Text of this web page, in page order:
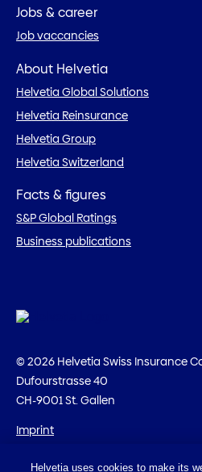
Jobs & career
Job vaccancies
About Helvetia
Helvetia Global Solutions
Helvetia Reinsurance
Helvetia Group
Helvetia Switzerland
Facts & figures
S&P Global Ratings
Business publications
© 2026 Helvetia Swiss Insurance
Dufourstrasse 40
CH-9001 St. Gallen
Imprint
Helvetia uses cookies to make its